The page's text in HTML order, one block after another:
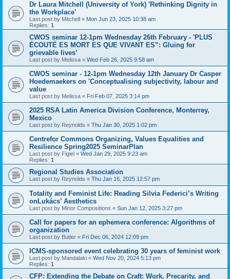
Dr Laura Mitchell (University of York) 'Rethinking Dignity in
the Workplace'
Last post by Mitchell « Mon Jun 23, 2025 10:38 am
Replies: 1
CWOS seminar 12-1pm Wednesday 26th February - 'PLUS
ÉCOUTÉ ES MORT ES QUE VIVANT ES”: Gluing for
grievable lives’
Last post by Melissa « Wed Feb 26, 2025 9:58 am
CWOS seminar - 12-1pm Wednesday 12th January Dr Casper
Hoedemaekers on 'Conceptualising subjectivity, labour and
value
Last post by Melissa « Fri Feb 07, 2025 3:14 pm
2025 RSA Latin America Division Conference, Monterrey,
Mexico
Last post by Reynolds « Thu Jan 30, 2025 1:02 pm
Centrefor Commons Organizing, Values Equalities and
Resilience Spring2025 SeminarPlan
Last post by Figiel « Wed Jan 29, 2025 9:23 am
Replies: 1
Regional Studies Association
Last post by Reynolds « Thu Jan 16, 2025 12:57 pm
Totality and Feminist Life: Reading Silvia Federici’s Writing
onLukács’ Aesthetics
Last post by Minor Compositions « Sun Jan 12, 2025 3:27 pm
Call for papers for an ephemera conference: Algorithms of
organization
Last post by Butler « Fri Dec 06, 2024 12:09 pm
ICMS-sponsored event celebrating 30 years of feminist work
Last post by Mandalaki « Wed Nov 20, 2024 5:13 pm
Replies: 1
CFP: Extending the Debate on Craft: Work, Precarity, and